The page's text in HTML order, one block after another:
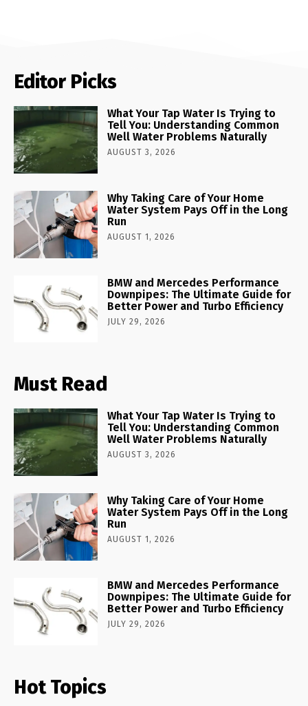
Editor Picks
What Your Tap Water Is Trying to
Tell You: Understanding Common
Well Water Problems Naturally
AUGUST 3, 2026
Why Taking Care of Your Home
Water System Pays Off in the Long
Run
AUGUST 1, 2026
BMW and Mercedes Performance
Downpipes: The Ultimate Guide for
Better Power and Turbo Efficiency
JULY 29, 2026
Must Read
What Your Tap Water Is Trying to
Tell You: Understanding Common
Well Water Problems Naturally
AUGUST 3, 2026
Why Taking Care of Your Home
Water System Pays Off in the Long
Run
AUGUST 1, 2026
BMW and Mercedes Performance
Downpipes: The Ultimate Guide for
Better Power and Turbo Efficiency
JULY 29, 2026
Hot Topics